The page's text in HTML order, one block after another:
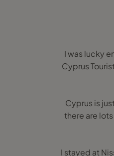
I was lucky
Cyprus
Cyprus is
there are
I stayed at